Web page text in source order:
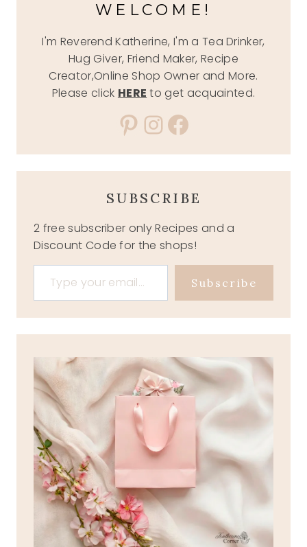
WELCOME!
I'm Reverend Katherine, I'm a Tea Drinker,
Hug Giver, Friend Maker, Recipe
Creator,Online Shop Owner and More.
Please click HERE to get acquainted.
Pinterest
Instagram
Facebook
SUBSCRIBE
2 free subscriber only Recipes and a
Discount Code for the shops!
Type your email…
Subscribe